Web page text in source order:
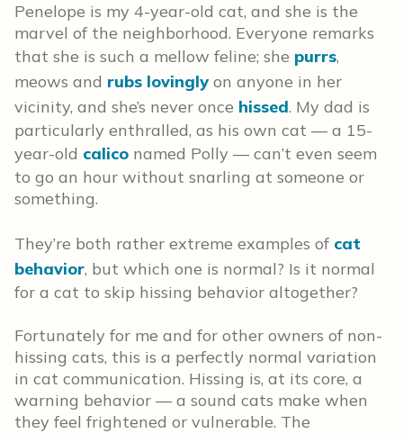
Penelope is my 4-year-old cat, and she is the
marvel of the neighborhood. Everyone remarks
that she is such a mellow feline; she purrs,
meows and rubs lovingly on anyone in her
vicinity, and she’s never once hissed. My dad is
particularly enthralled, as his own cat — a 15-
year-old calico named Polly — can’t even seem
to go an hour without snarling at someone or
something.
They’re both rather extreme examples of cat
behavior, but which one is normal? Is it normal
for a cat to skip hissing behavior altogether?
Fortunately for me and for other owners of non-
hissing cats, this is a perfectly normal variation
in cat communication. Hissing is, at its core, a
warning behavior — a sound cats make when
they feel frightened or vulnerable. The